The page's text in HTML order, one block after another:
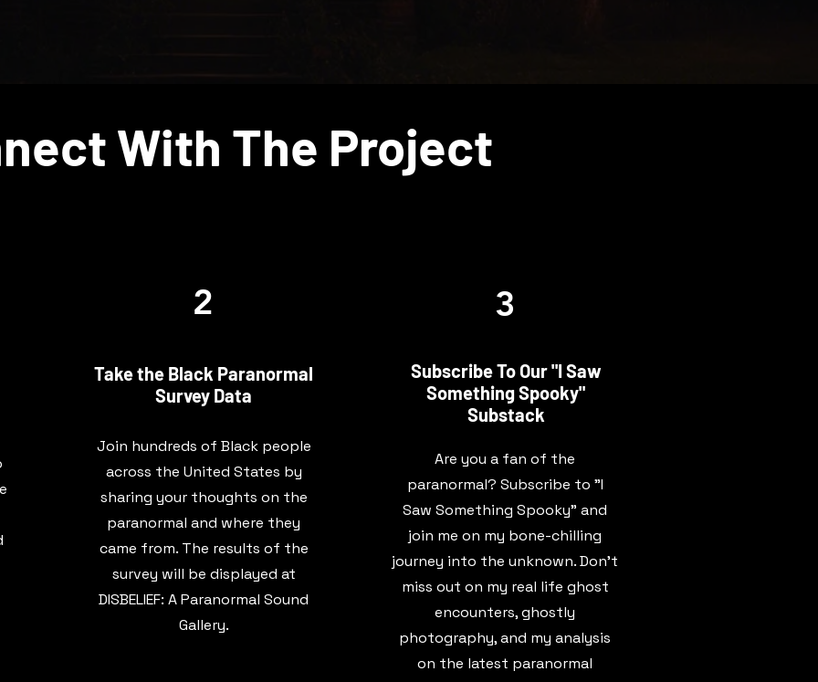
With The Project
2
Take the Black Paranormal
Survey Data
Join hundreds of Black people
across the United States by
sharing your thoughts on the
paranormal and where they
came from. The results of the
survey will be displayed at
DISBELIEF: A Paranormal Sound
Gallery.
3
Subscribe To Our "I Saw
Something Spooky"
Substack
Are you a fan of the
paranormal? Subscribe to "I
Saw Something Spooky" and
join me on my bone-chilling
journey into the unknown. Don't
miss out on my real life ghost
encounters, ghostly
photography, and my analysis
on the latest paranormal